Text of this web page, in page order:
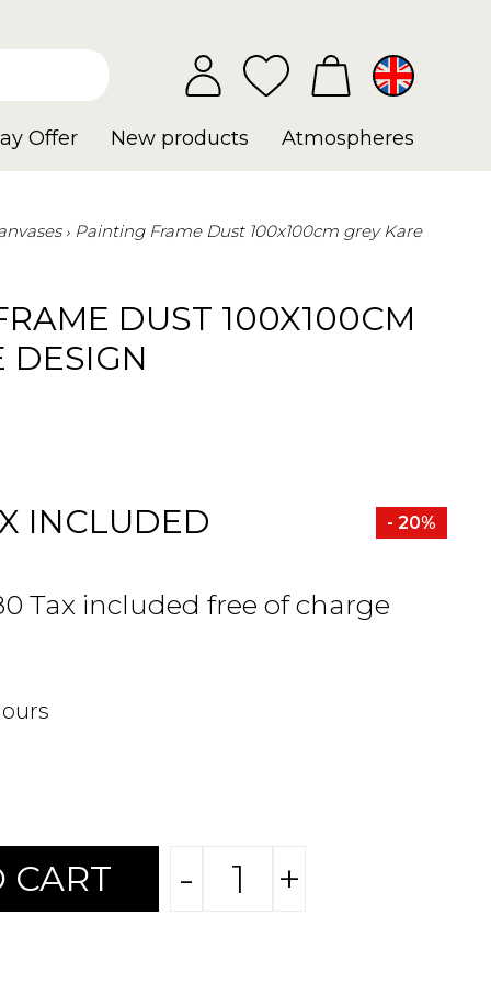
Offer New products Atmospheres
Painting Frame Dust 100x100cm grey Kare
DUST 100X100CM
DESIGN
INCLUDED - 20%
Tax included free of charge
CART - +